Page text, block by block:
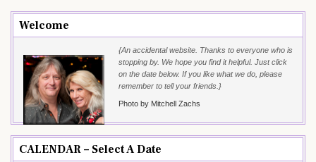
Welcome
{An accidental website. Thanks to everyone who is
stopping by. We hope you find it helpful. Just click
on the date below. If you like what we do, please
remember to tell your friends.}
Photo by Mitchell Zachs
CALENDAR – Select A Date